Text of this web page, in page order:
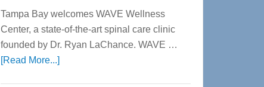
Tampa Bay welcomes WAVE Wellness
Center, a state-of-the-art spinal care clinic
founded by Dr. Ryan LaChance. WAVE …
[Read More...]about